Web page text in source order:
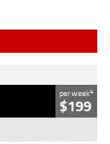
per week4
$199